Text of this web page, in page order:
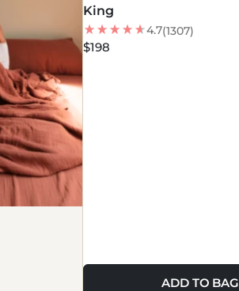
King
4.7(1307)
$198
ADD TO BAG